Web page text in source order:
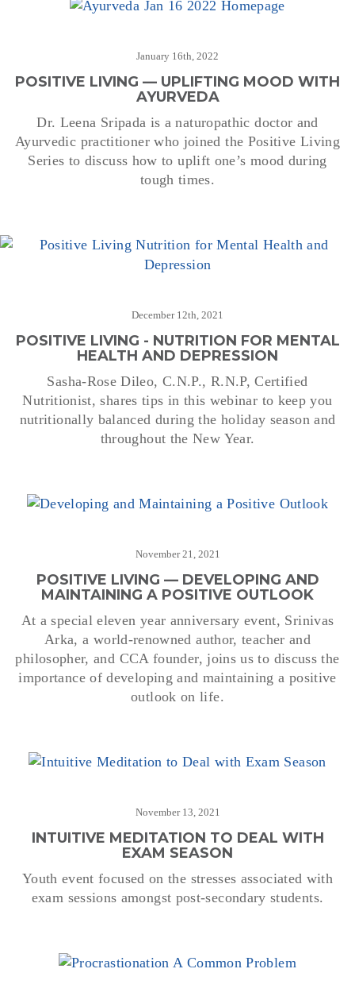
January 16th, 2022
POSITIVE LIVING — UPLIFTING MOOD WITH
AYURVEDA
Dr. Leena Sripada is a naturopathic doctor and
Ayurvedic practitioner who joined the Positive Living
Series to discuss how to uplift one’s mood during
tough times.
December 12th, 2021
POSITIVE LIVING - NUTRITION FOR MENTAL
HEALTH AND DEPRESSION
Sasha-Rose Dileo, C.N.P., R.N.P, Certified
Nutritionist, shares tips in this webinar to keep you
nutritionally balanced during the holiday season and
throughout the New Year.
November 21, 2021
POSITIVE LIVING — DEVELOPING AND
MAINTAINING A POSITIVE OUTLOOK
At a special eleven year anniversary event, Srinivas
Arka, a world-renowned author, teacher and
philosopher, and CCA founder, joins us to discuss the
importance of developing and maintaining a positive
outlook on life.
November 13, 2021
INTUITIVE MEDITATION TO DEAL WITH
EXAM SEASON
Youth event focused on the stresses associated with
exam sessions amongst post-secondary students.